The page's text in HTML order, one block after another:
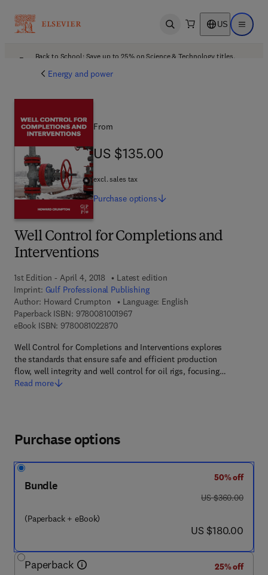
Open search US Open
Back to School: Save up to 25% on Science & Technology titles.
Energy and power
Well Control for Completions and
Interventions
1st Edition - April 4, 2018
Latest edition
Imprint: Gulf Professional Publishing
Author: Howard Crumpton
Language: English
Paperback ISBN: 97800810019679 7 8 - 0 - 0 8 - 1 0 0 1 9 6 - 7
eBook ISBN: 97800810228709 7 8 - 0 - 0 8 - 1 0 2 2 8 7 - 0
Well Control for Completions and Interventions explores
the standards that ensure safe and efficient production
flow, well integrity and well control for oil rigs, focusing…
Read more
From
US $135.00
US $135.00
excl. sales tax
Purchase options
Purchase options
Bundle
(Paperback + eBook)
50% off
was US $360.00
US $360.00
now US $180.00
US $180.00
Paperback
25% off